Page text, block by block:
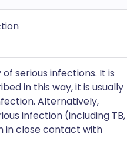
serious infections. It is
in this way, it is usually
Alternatively,
infection (including TB,
in close contact with